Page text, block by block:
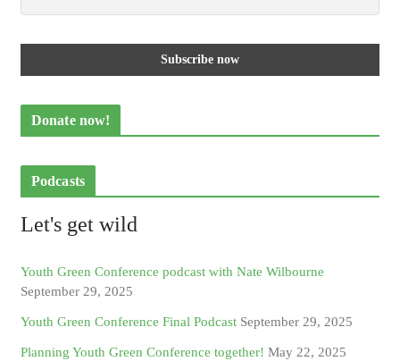
Donate now!
Podcasts
Let's get wild
Youth Green Conference podcast with Nate Wilbourne
September 29, 2025
Youth Green Conference Final Podcast September 29, 2025
Planning Youth Green Conference together! May 22, 2025